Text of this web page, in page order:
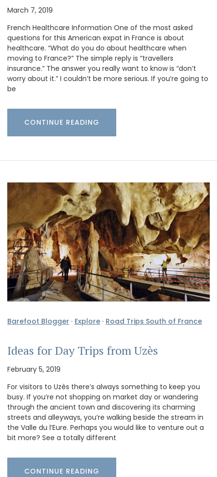
March 7, 2019
French Healthcare Information One of the most asked
questions for this American expat in France is about
healthcare. “What do you do about healthcare when
moving to France?” The simple reply is “travellers
insurance.” The answer you really want to know is “don’t
worry about it.” I couldn’t be more serious. If you’re going to
be
CONTINUE READING
Barefoot Blogger · Explore · Road Trips South of France
Ideas for Day Trips from Uzès
February 5, 2019
For visitors to Uzès there’s always something to keep you
busy. If you’re not shopping on market day or wandering
through the ancient town and discovering its charming
streets and alleyways, you’re walking beside the stream in
the Valle du l’Eure. Perhaps you would like to venture out a
bit more? See a totally different
CONTINUE READING